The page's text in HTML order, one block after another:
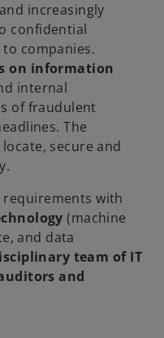
increasingly
confidential
companies.
on information
internal
of fraudulent
The
secure and
requirements with
(machine
and data
team of IT
and